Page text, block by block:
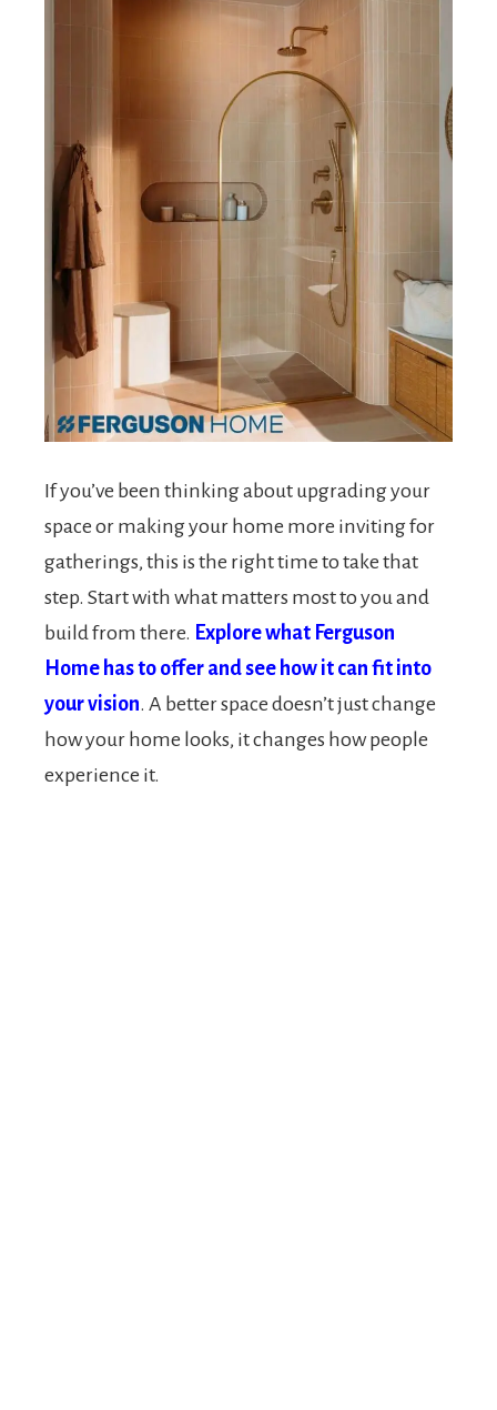
If you’ve been thinking about upgrading your
space or making your home more inviting for
gatherings, this is the right time to take that
step. Start with what matters most to you and
build from there. Explore what Ferguson
Home has to offer and see how it can fit into
your vision. A better space doesn’t just change
how your home looks, it changes how people
experience it.